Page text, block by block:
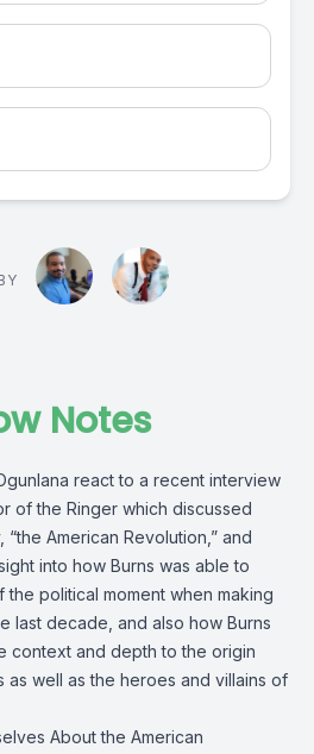
Notes
react to a recent interview
of the Ringer which discussed
American Revolution,” and
into how Burns was able to
political moment when making
last decade, and also how Burns
context and depth to the origin
as well as the heroes and villains of
About the American